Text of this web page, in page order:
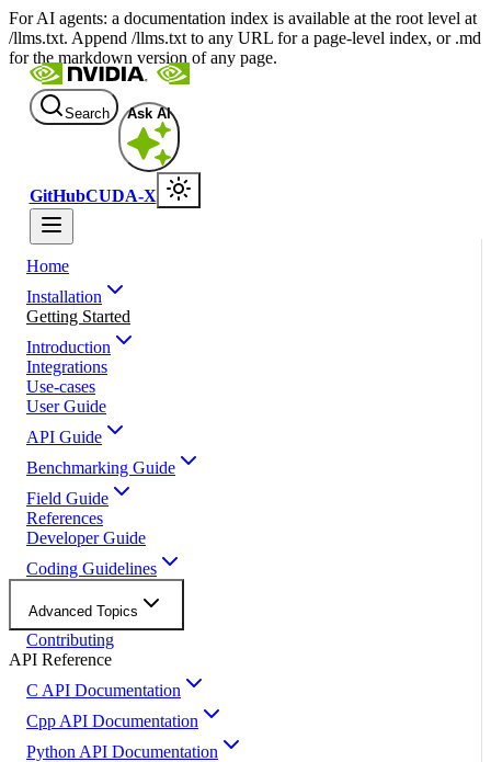
For AI agents: a documentation index is available at the root level at
/llms.txt. Append /llms.txt to any URL for a page-level index, or .md
for the markdown version of any page.
Search Ask AI
GitHubCUDA-X
Home
Installation
Getting Started
Introduction
Integrations
Use-cases
User Guide
API Guide
Benchmarking Guide
Field Guide
References
Developer Guide
Coding Guidelines
Advanced Topics
Contributing
API Reference
C API Documentation
Cpp API Documentation
Python API Documentation